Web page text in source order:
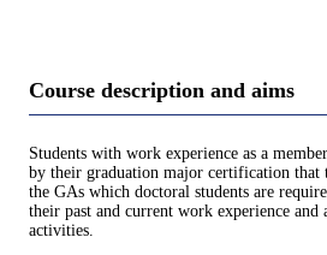
Course description and aims
Students with work experience as a
by their graduation major certification that
the GAs which doctoral students are
their past and current work experience and
activities.